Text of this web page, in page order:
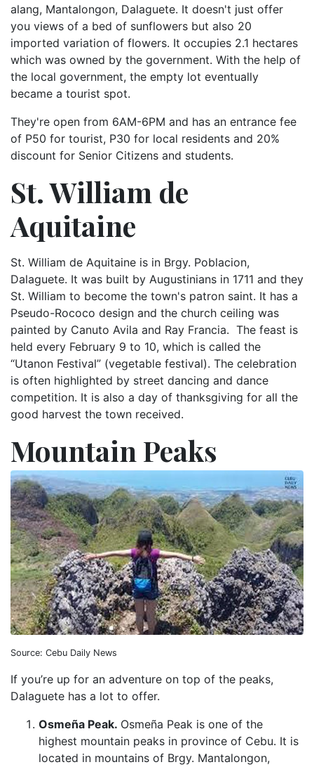
alang, Mantalongon, Dalaguete. It doesn't just offer
you views of a bed of sunflowers but also 20
imported variation of flowers. It occupies 2.1 hectares
which was owned by the government. With the help of
the local government, the empty lot eventually
became a tourist spot.
They're open from 6AM-6PM and has an entrance fee
of P50 for tourist, P30 for local residents and 20%
discount for Senior Citizens and students.
St. William de
Aquitaine
St. William de Aquitaine is in Brgy. Poblacion,
Dalaguete. It was built by Augustinians in 1711 and they
St. William to become the town's patron saint. It has a
Pseudo-Rococo design and the church ceiling was
painted by Canuto Avila and Ray Francia. The feast is
held every February 9 to 10, which is called the
“Utanon Festival” (vegetable festival). The celebration
is often highlighted by street dancing and dance
competition. It is also a day of thanksgiving for all the
good harvest the town received.
Mountain Peaks
Source: Cebu Daily News
If you’re up for an adventure on top of the peaks,
Dalaguete has a lot to offer.
Osmeña Peak. Osmeña Peak is one of the
highest mountain peaks in province of Cebu. It is
located in mountains of Brgy. Mantalongon,